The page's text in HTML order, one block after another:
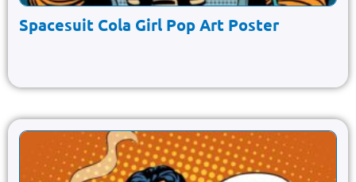
Spacesuit Cola Girl Pop Art Poster